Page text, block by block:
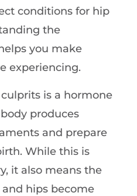
conditions for hip
the
you make
experiencing.
is a hormone
produces
and prepare
While this is
it also means the
hips become